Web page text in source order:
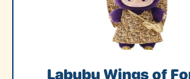
Labubu Wings of